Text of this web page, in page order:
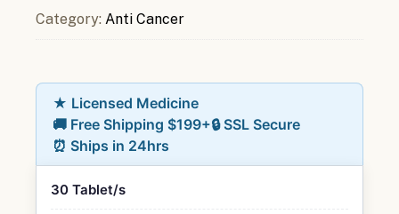
Category: Anti Cancer
★ Licensed Medicine
🚚 Free Shipping $199+🔒 SSL Secure
⏰ Ships in 24hrs
30 Tablet/s